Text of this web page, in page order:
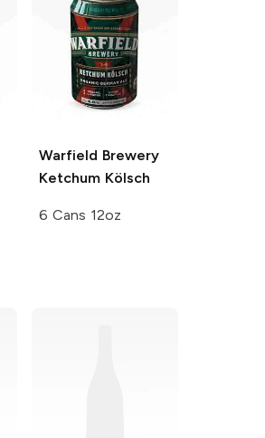
Warfield Brewery
Ketchum Kölsch
6 Cans 12oz